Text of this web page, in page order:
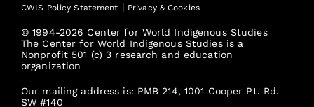
CWIS Policy Statement | Privacy & Cookies
© 1994-2026 Center for World Indigenous Studies
The Center for World Indigenous Studies is a
Nonprofit 501 (c) 3 research and education
organization
Our mailing address is: PMB 214, 1001 Cooper Pt. Rd.
SW #140